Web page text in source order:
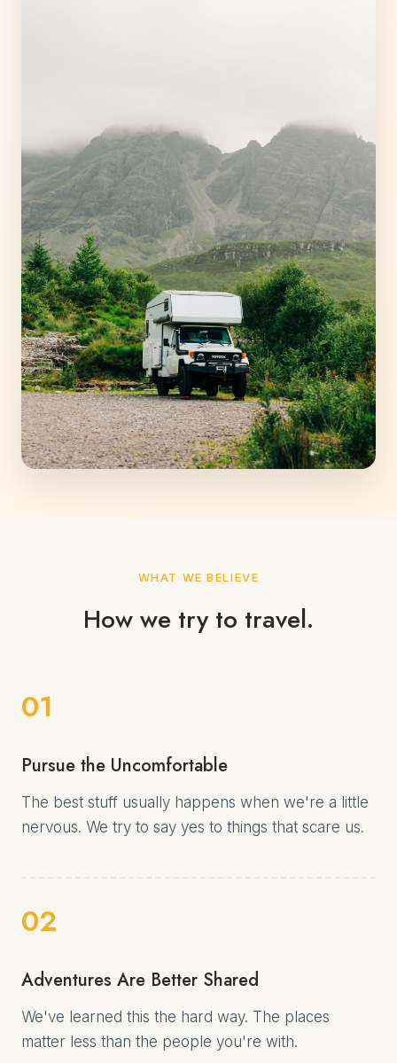
WHAT WE BELIEVE
How we try to travel.
01
Pursue the Uncomfortable
The best stuff usually happens when we're a little
nervous. We try to say yes to things that scare us.
02
Adventures Are Better Shared
We've learned this the hard way. The places
matter less than the people you're with.